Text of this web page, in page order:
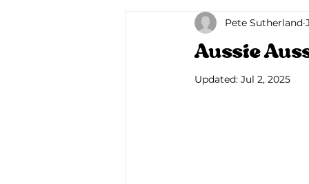
Aussie
Pete Sutherland
Updated: Jul 2, 2025